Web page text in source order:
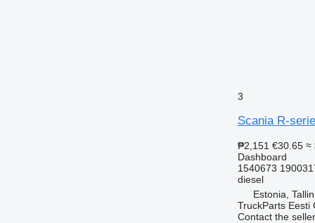
3
Scania R-
₱2,151 €30.65 ≈
Dashboard
1540673
diesel
Estonia,
TruckParts Eesti
Contact the seller